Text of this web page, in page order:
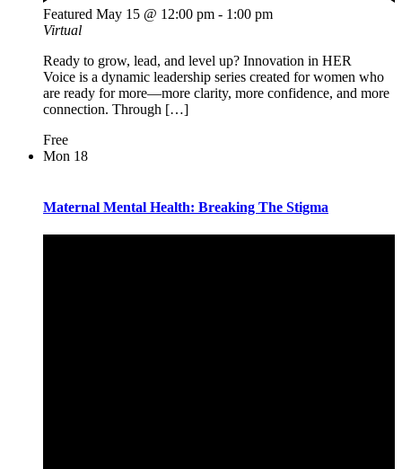
Featured May 15 @ 12:00 pm - 1:00 pm
Virtual
Ready to grow, lead, and level up? Innovation in HER
Voice is a dynamic leadership series created for women who
are ready for more—more clarity, more confidence, and more
connection. Through […]
Free
Mon 18
Maternal Mental Health: Breaking The Stigma